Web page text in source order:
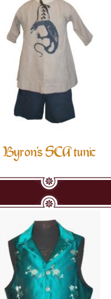
Byron's SCA tunic